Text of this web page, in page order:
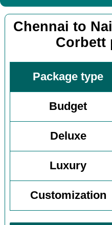
Chennai to
Corbett
Package type
Budget
Deluxe
Luxury
Customization